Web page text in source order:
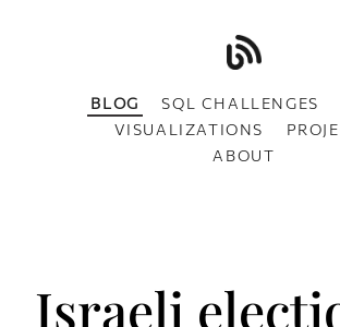
BLOG SQL CHALLENGES
VISUALIZATIONS
ABOUT
Israeli